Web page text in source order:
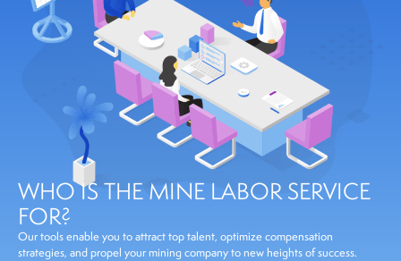
WHO IS THE MINE LABOR SERVICE
FOR?
Our tools enable you to attract top talent, optimize compensation
strategies, and propel your mining company to new heights of success.